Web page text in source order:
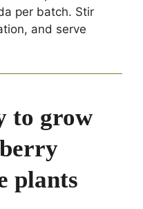
per batch. Stir
and serve
to grow
plants